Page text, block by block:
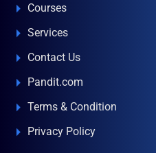
Courses
Services
Contact Us
Pandit.com
Terms & Condition
Privacy Policy